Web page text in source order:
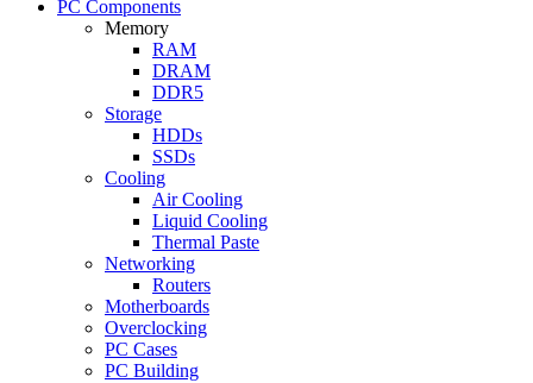
PC Components
Memory
RAM
DRAM
DDR5
Storage
HDDs
SSDs
Cooling
Air Cooling
Liquid Cooling
Thermal Paste
Networking
Routers
Motherboards
Overclocking
PC Cases
PC Building